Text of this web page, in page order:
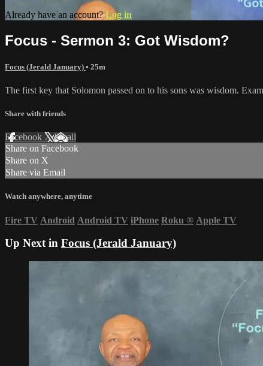
Already have an account?Log in
Focus - Sermon 3: Got Wisdom?
Focus (Jerald January) • 25m
The first key that Solomon passed on to his sons was wisdom.
Share with friends
Facebook XEmail
Share on Facebook
Share on X
Share via Email
Watch anywhere, anytime
Fire TV Android Android TV iPhone Roku ® Apple TV
Up Next in Focus (Jerald January)